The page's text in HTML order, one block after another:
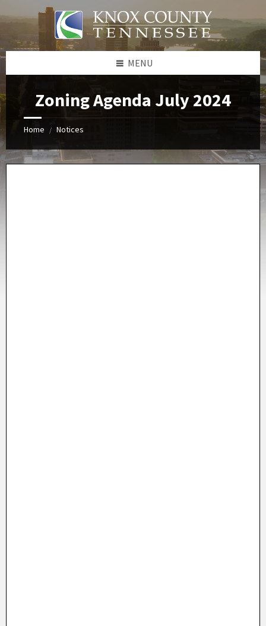
to
content
to
left
sidebar
to
right
sidebar
to
footer
MENU
Zoning Agenda July 2024
Home / Notices